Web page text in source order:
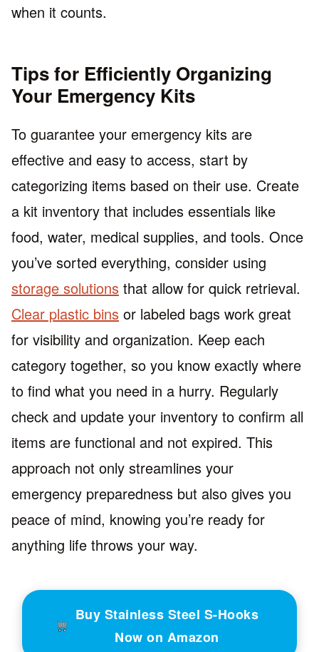
when it counts.
Tips for Efficiently Organizing
Your Emergency Kits
To guarantee your emergency kits are
effective and easy to access, start by
categorizing items based on their use. Create
a kit inventory that includes essentials like
food, water, medical supplies, and tools. Once
you’ve sorted everything, consider using
storage solutions that allow for quick retrieval.
Clear plastic bins or labeled bags work great
for visibility and organization. Keep each
category together, so you know exactly where
to find what you need in a hurry. Regularly
check and update your inventory to confirm all
items are functional and not expired. This
approach not only streamlines your
emergency preparedness but also gives you
peace of mind, knowing you’re ready for
anything life throws your way.
Buy Stainless Steel S-Hooks
Now on Amazon